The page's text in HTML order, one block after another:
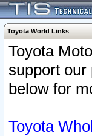
Toyota World Links
Toyota
support our
below for
Toyota